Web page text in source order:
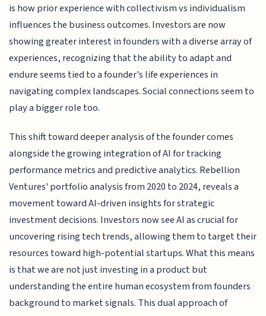
is how prior experience with collectivism vs individualism
influences the business outcomes. Investors are now
showing greater interest in founders with a diverse array of
experiences, recognizing that the ability to adapt and
endure seems tied to a founder's life experiences in
navigating complex landscapes. Social connections seem to
play a bigger role too.
This shift toward deeper analysis of the founder comes
alongside the growing integration of AI for tracking
performance metrics and predictive analytics. Rebellion
Ventures' portfolio analysis from 2020 to 2024, reveals a
movement toward AI-driven insights for strategic
investment decisions. Investors now see AI as crucial for
uncovering rising tech trends, allowing them to target their
resources toward high-potential startups. What this means
is that we are not just investing in a product but
understanding the entire human ecosystem from founders
background to market signals. This dual approach of